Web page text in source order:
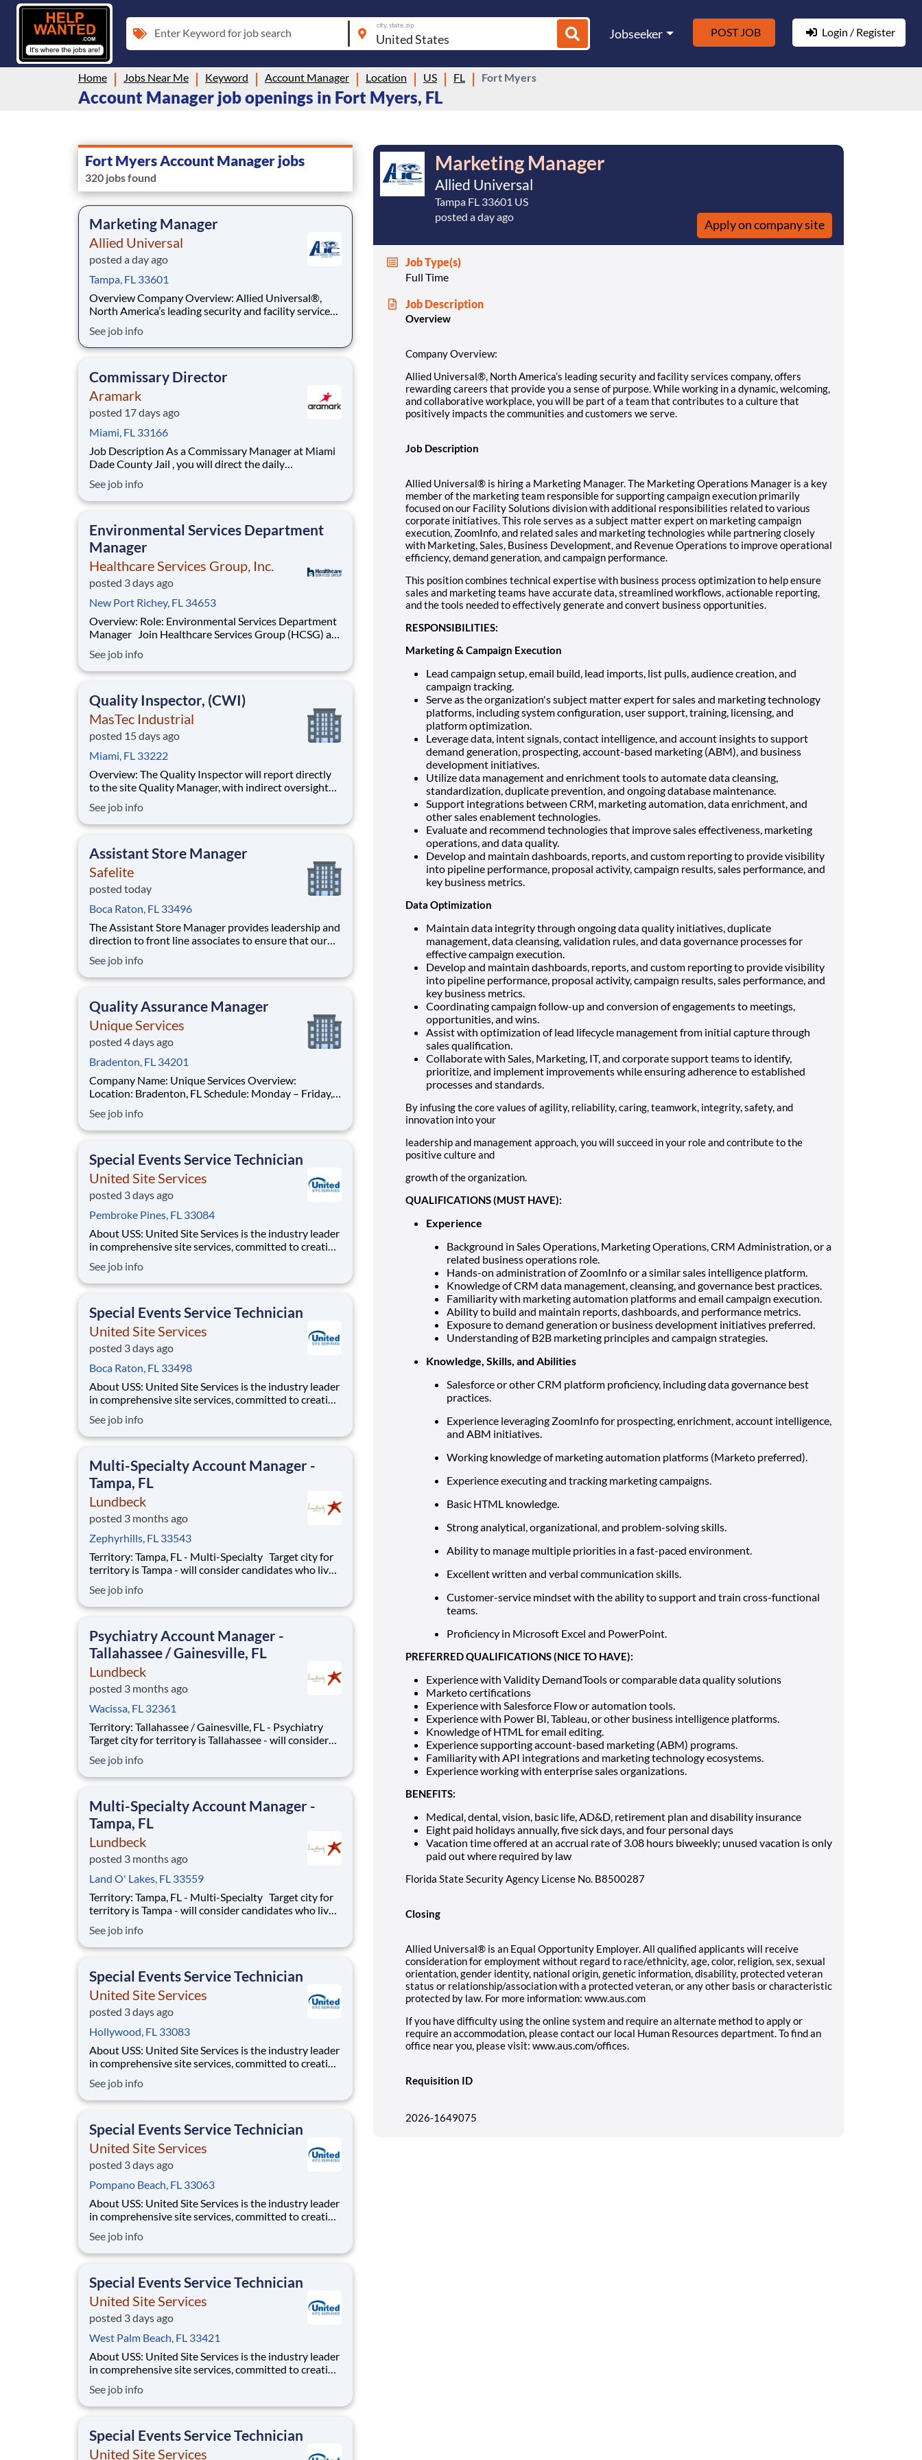
Enter Keyword for job search
city, state, zip
Jobseeker POST JOB Login / Register
Home Jobs Near Me Keyword Account Manager Location US FL Fort Myers
Account Manager job openings in Fort Myers, FL
Fort Myers Account Manager jobs
320 jobs found
Marketing Manager
Allied Universal
posted a day ago
Tampa, FL 33601
Overview Company Overview: Allied Universal®,
North America’s leading security and facility services
sense of purpose. While working in a dynamic,
welcoming, and collaborative workplace, you will be
See job info
Commissary Director
Aramark
posted 17 days ago
Miami, FL 33166
Job Description As a Commissary Manager at Miami
Dade County Jail , you will direct the daily
facility/site after participating in an ACS specific
training program. Job Responsibilities Establish and
See job info
Environmental Services Department
Manager
Healthcare Services Group, Inc.
posted 3 days ago
New Port Richey, FL 34653
Overview: Role: Environmental Services Department
Manager Join Healthcare Services Group (HCSG) as
and floor care teams in a long-term care facility. At
HCSG, we are passionate about positively impacting
See job info
Quality Inspector, (CWI)
MasTec Industrial
posted 15 days ago
Miami, FL 33222
Overview: The Quality Inspector will report directly
to the site Quality Manager, with indirect oversight
the vital task of conducting and documenting
inspections that adhere to the approved Inspection
See job info
Assistant Store Manager
Safelite
posted today
Boca Raton, FL 33496
The Assistant Store Manager provides leadership and
direction to front line associates to ensure that our
professional leads operations for an individual retail
location, including assigned associates, cash
See job info
Quality Assurance Manager
Unique Services
posted 4 days ago
Bradenton, FL 34201
Company Name: Unique Services Overview:
Location: Bradenton, FL Schedule: Monday – Friday,
year Join a Company That Values You Unique
Services in partnership with American Residential
joi
See job info
Special Events Service Technician
United Site Services
posted 3 days ago
Pembroke Pines, FL 33084
About USS: United Site Services is the industry leader
in comprehensive site services, committed to creating
and event success. Our deep industry expertise,
excellence in process management, and dedication to
See job info
Special Events Service Technician
United Site Services
posted 3 days ago
Boca Raton, FL 33498
About USS: United Site Services is the industry leader
in comprehensive site services, committed to creating
and event success. Our deep industry expertise,
excellence in process management, and dedication to
See job info
Multi-Specialty Account Manager -
Tampa, FL
Lundbeck
posted 3 months ago
Zephyrhills, FL 33543
Territory: Tampa, FL - Multi-Specialty Target city for
territory is Tampa - will consider candidates who live
a major airport. Territory boundaries include: Tampa,
Lakeland, Sarasota and Bradenton. SUMMARY: Are
See job info
Psychiatry Account Manager -
Tallahassee / Gainesville, FL
Lundbeck
posted 3 months ago
Wacissa, FL 32361
Territory: Tallahassee / Gainesville, FL - Psychiatry
Target city for territory is Tallahassee - will consider
boundaries with access to a major airport. Territory
boundaries include: Valdosta GA, Gainesville,
See job info
Multi-Specialty Account Manager -
Tampa, FL
Lundbeck
posted 3 months ago
Land O' Lakes, FL 33559
Territory: Tampa, FL - Multi-Specialty Target city for
territory is Tampa - will consider candidates who live
a major airport. Territory boundaries include: Tampa,
Lakeland, Sarasota and Bradenton. SUMMARY: Are
See job info
Special Events Service Technician
United Site Services
posted 3 days ago
Hollywood, FL 33083
About USS: United Site Services is the industry leader
in comprehensive site services, committed to creating
and event success. Our deep industry expertise,
excellence in process management, and dedication to
See job info
Special Events Service Technician
United Site Services
posted 3 days ago
Pompano Beach, FL 33063
About USS: United Site Services is the industry leader
in comprehensive site services, committed to creating
and event success. Our deep industry expertise,
excellence in process management, and dedication to
See job info
Special Events Service Technician
United Site Services
posted 3 days ago
West Palm Beach, FL 33421
About USS: United Site Services is the industry leader
in comprehensive site services, committed to creating
and event success. Our deep industry expertise,
excellence in process management, and dedication to
See job info
Special Events Service Technician
United Site Services
Marketing Manager
Allied Universal
Tampa FL 33601 US
posted a day ago
Apply on company site
Job Type(s)
Full Time
Job Description
Overview
Company Overview:
Allied Universal®, North America’s leading security and facility services company, offers
rewarding careers that provide you a sense of purpose. While working in a dynamic, welcoming,
and collaborative workplace, you will be part of a team that contributes to a culture that
positively impacts the communities and customers we serve.
Job Description
Allied Universal® is hiring a Marketing Manager. The Marketing Operations Manager is a key
member of the marketing team responsible for supporting campaign execution primarily
focused on our Facility Solutions division with additional responsibilities related to various
corporate initiatives. This role serves as a subject matter expert on marketing campaign
execution, ZoomInfo, and related sales and marketing technologies while partnering closely
with Marketing, Sales, Business Development, and Revenue Operations to improve operational
efficiency, demand generation, and campaign performance.
This position combines technical expertise with business process optimization to help ensure
sales and marketing teams have accurate data, streamlined workflows, actionable reporting,
and the tools needed to effectively generate and convert business opportunities.
RESPONSIBILITIES:
Marketing & Campaign Execution
Lead campaign setup, email build, lead imports, list pulls, audience creation, and
campaign tracking.
Serve as the organization's subject matter expert for sales and marketing technology
platforms, including system configuration, user support, training, licensing, and
platform optimization.
Leverage data, intent signals, contact intelligence, and account insights to support
demand generation, prospecting, account-based marketing (ABM), and business
development initiatives.
Utilize data management and enrichment tools to automate data cleansing,
standardization, duplicate prevention, and ongoing database maintenance.
Support integrations between CRM, marketing automation, data enrichment, and
other sales enablement technologies.
Evaluate and recommend technologies that improve sales effectiveness, marketing
operations, and data quality.
Develop and maintain dashboards, reports, and custom reporting to provide visibility
into pipeline performance, proposal activity, campaign results, sales performance, and
key business metrics.
Data Optimization
Maintain data integrity through ongoing data quality initiatives, duplicate
management, data cleansing, validation rules, and data governance processes for
effective campaign execution.
Develop and maintain dashboards, reports, and custom reporting to provide visibility
into pipeline performance, proposal activity, campaign results, sales performance, and
key business metrics.
Coordinating campaign follow-up and conversion of engagements to meetings,
opportunities, and wins.
Assist with optimization of lead lifecycle management from initial capture through
sales qualification.
Collaborate with Sales, Marketing, IT, and corporate support teams to identify,
prioritize, and implement improvements while ensuring adherence to established
processes and standards.
By infusing the core values of agility, reliability, caring, teamwork, integrity, safety, and
innovation into your
leadership and management approach, you will succeed in your role and contribute to the
positive culture and
growth of the organization.
QUALIFICATIONS (MUST HAVE):
Experience
Background in Sales Operations, Marketing Operations, CRM Administration, or a
related business operations role.
Hands-on administration of ZoomInfo or a similar sales intelligence platform.
Knowledge of CRM data management, cleansing, and governance best practices.
Familiarity with marketing automation platforms and email campaign execution.
Ability to build and maintain reports, dashboards, and performance metrics.
Exposure to demand generation or business development initiatives preferred.
Understanding of B2B marketing principles and campaign strategies.
Knowledge, Skills, and Abilities
Salesforce or other CRM platform proficiency, including data governance best
practices.
Experience leveraging ZoomInfo for prospecting, enrichment, account intelligence,
and ABM initiatives.
Working knowledge of marketing automation platforms (Marketo preferred).
Experience executing and tracking marketing campaigns.
Basic HTML knowledge.
Strong analytical, organizational, and problem-solving skills.
Ability to manage multiple priorities in a fast-paced environment.
Excellent written and verbal communication skills.
Customer-service mindset with the ability to support and train cross-functional
teams.
Proficiency in Microsoft Excel and PowerPoint.
PREFERRED QUALIFICATIONS (NICE TO HAVE):
Experience with Validity DemandTools or comparable data quality solutions
Marketo certifications
Experience with Salesforce Flow or automation tools.
Experience with Power BI, Tableau, or other business intelligence platforms.
Knowledge of HTML for email editing.
Experience supporting account-based marketing (ABM) programs.
Familiarity with API integrations and marketing technology ecosystems.
Experience working with enterprise sales organizations.
BENEFITS:
Medical, dental, vision, basic life, AD&D, retirement plan and disability insurance
Eight paid holidays annually, five sick days, and four personal days
Vacation time offered at an accrual rate of 3.08 hours biweekly; unused vacation is only
paid out where required by law
Florida State Security Agency License No. B8500287
Closing
Allied Universal® is an Equal Opportunity Employer. All qualified applicants will receive
consideration for employment without regard to race/ethnicity, age, color, religion, sex, sexual
orientation, gender identity, national origin, genetic information, disability, protected veteran
status or relationship/association with a protected veteran, or any other basis or characteristic
protected by law. For more information: www.aus.com
If you have difficulty using the online system and require an alternate method to apply or
require an accommodation, please contact our local Human Resources department. To find an
office near you, please visit: www.aus.com/offices.
Requisition ID
2026-1649075